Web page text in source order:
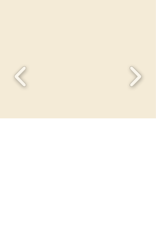
HEROES OF TOMORROW